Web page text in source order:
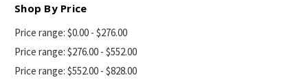
Shop By Price
Price range: $0.00 - $276.00
Price range: $276.00 - $552.00
Price range: $552.00 - $828.00